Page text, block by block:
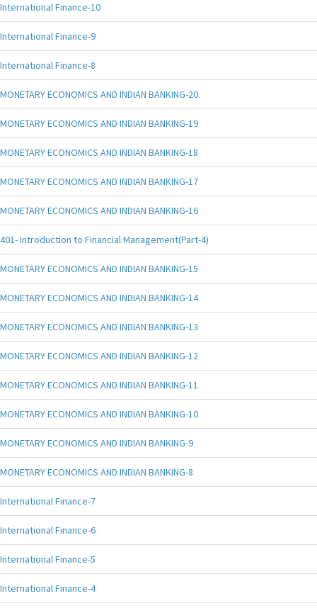
International Finance-10
International Finance-9
International Finance-8
MONETARY ECONOMICS AND INDIAN BANKING-20
MONETARY ECONOMICS AND INDIAN BANKING-19
MONETARY ECONOMICS AND INDIAN BANKING-18
MONETARY ECONOMICS AND INDIAN BANKING-17
MONETARY ECONOMICS AND INDIAN BANKING-16
401- Introduction to Financial Management(Part-4)
MONETARY ECONOMICS AND INDIAN BANKING-15
MONETARY ECONOMICS AND INDIAN BANKING-14
MONETARY ECONOMICS AND INDIAN BANKING-13
MONETARY ECONOMICS AND INDIAN BANKING-12
MONETARY ECONOMICS AND INDIAN BANKING-11
MONETARY ECONOMICS AND INDIAN BANKING-10
MONETARY ECONOMICS AND INDIAN BANKING-9
MONETARY ECONOMICS AND INDIAN BANKING-8
International Finance-7
International Finance-6
International Finance-5
International Finance-4